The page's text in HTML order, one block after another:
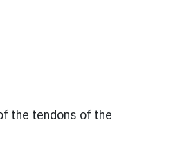
the tendons of the